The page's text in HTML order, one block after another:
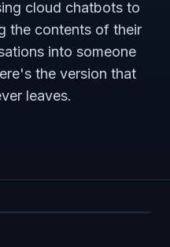
cloud chatbots to
the contents of their
into someone
the version that
leaves.